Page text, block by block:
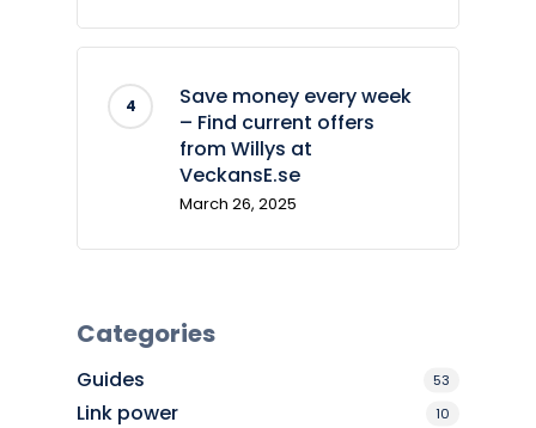
Save money every week
– Find current offers
from Willys at
VeckansE.se
March 26, 2025
Categories
Guides 53
Link power 10